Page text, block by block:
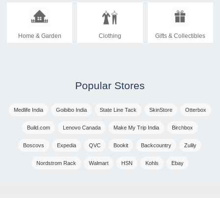
Home & Garden Clothing Gifts & Collectibles
Popular Stores
Medlife India Goibibo India State Line Tack SkinStore Otterbox
Build.com Lenovo Canada Make My Trip India Birchbox
Boscovs Expedia QVC Bookit Backcountry Zulily
Nordstrom Rack Walmart HSN Kohls Ebay